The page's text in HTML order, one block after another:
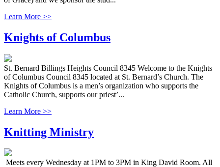
Learn More >>
Knights of Columbus
St. Bernard Billings Heights Council 8345 Welcome to the Knights
of Columbus Council 8345 located at St. Bernard’s Church. The
Knights of Columbus is a men’s organization who supports the
Catholic Church, supports our priest’...
Learn More >>
Knitting Ministry
Meets every Wednesday at 1PM to 3PM in King David Room. All